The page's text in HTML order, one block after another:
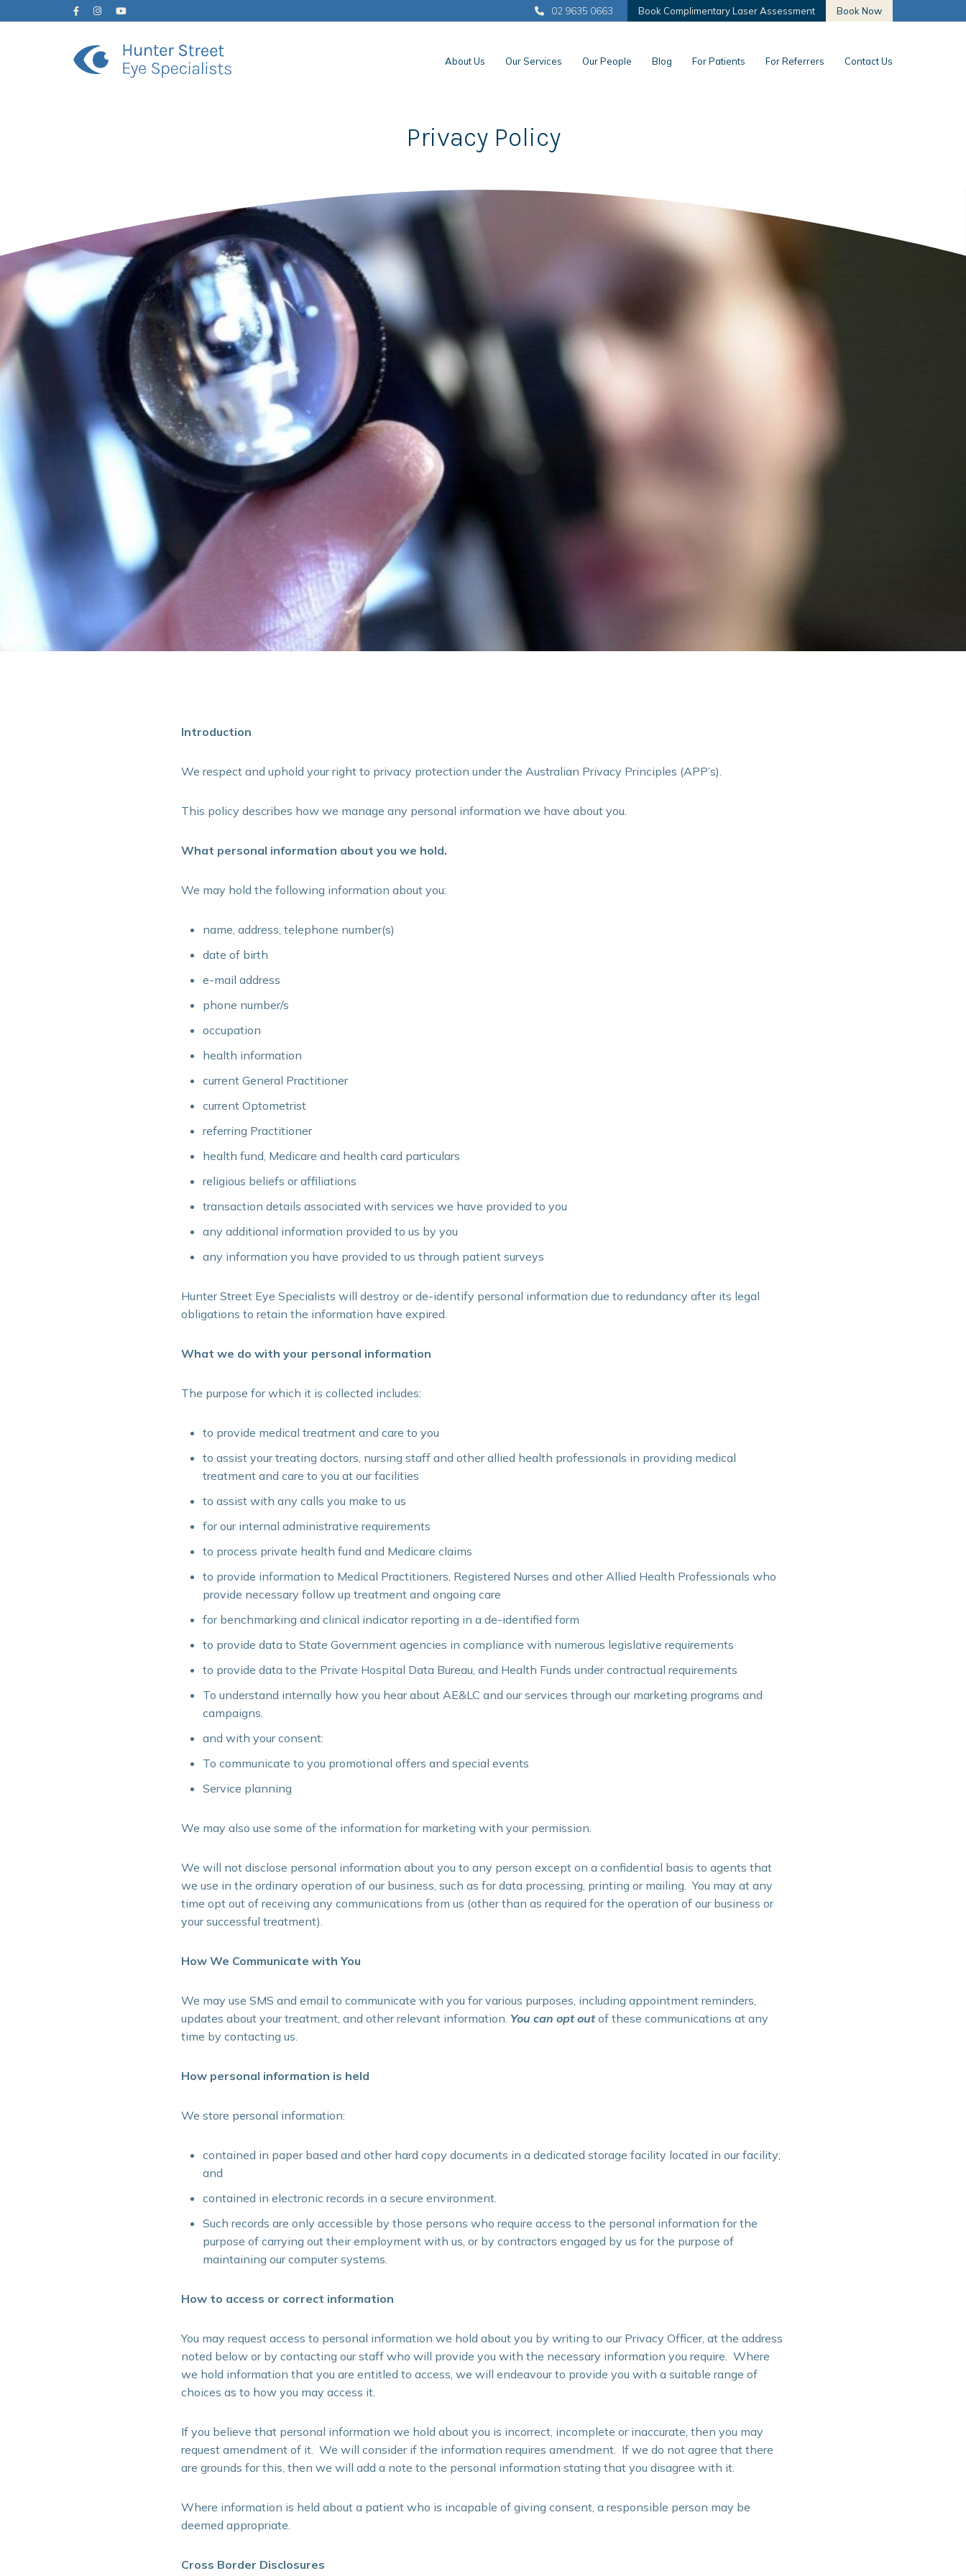
02 9635 0663 Book Complimentary Laser Assessment Book Now
About Us Our Services Our People Blog For Patients For Referrers Contact Us
Privacy Policy
Introduction
We respect and uphold your right to privacy protection under the Australian Privacy Principles (APP’s).
This policy describes how we manage any personal information we have about you.
What personal information about you we hold.
We may hold the following information about you:
name, address, telephone number(s)
date of birth
e-mail address
phone number/s
occupation
health information
current General Practitioner
current Optometrist
referring Practitioner
health fund, Medicare and health card particulars
religious beliefs or affiliations
transaction details associated with services we have provided to you
any additional information provided to us by you
any information you have provided to us through patient surveys
Hunter Street Eye Specialists will destroy or de-identify personal information due to redundancy after its legal
obligations to retain the information have expired.
What we do with your personal information
The purpose for which it is collected includes:
to provide medical treatment and care to you
to assist your treating doctors, nursing staff and other allied health professionals in providing medical
treatment and care to you at our facilities
to assist with any calls you make to us
for our internal administrative requirements
to process private health fund and Medicare claims
to provide information to Medical Practitioners, Registered Nurses and other Allied Health Professionals who
provide necessary follow up treatment and ongoing care
for benchmarking and clinical indicator reporting in a de-identified form
to provide data to State Government agencies in compliance with numerous legislative requirements
to provide data to the Private Hospital Data Bureau, and Health Funds under contractual requirements
To understand internally how you hear about AE&LC and our services through our marketing programs and
campaigns.
and with your consent:
To communicate to you promotional offers and special events
Service planning
We may also use some of the information for marketing with your permission.
We will not disclose personal information about you to any person except on a confidential basis to agents that
we use in the ordinary operation of our business, such as for data processing, printing or mailing. You may at any
time opt out of receiving any communications from us (other than as required for the operation of our business or
your successful treatment).
How We Communicate with You
We may use SMS and email to communicate with you for various purposes, including appointment reminders,
updates about your treatment, and other relevant information. You can opt outof these communications at any
time by contacting us.
How personal information is held
We store personal information:
contained in paper based and other hard copy documents in a dedicated storage facility located in our facility;
and
contained in electronic records in a secure environment.
Such records are only accessible by those persons who require access to the personal information for the
purpose of carrying out their employment with us, or by contractors engaged by us for the purpose of
maintaining our computer systems.
How to access or correct information
You may request access to personal information we hold about you by writing to our Privacy Officer, at the address
noted below or by contacting our staff who will provide you with the necessary information you require. Where
we hold information that you are entitled to access, we will endeavour to provide you with a suitable range of
choices as to how you may access it.
If you believe that personal information we hold about you is incorrect, incomplete or inaccurate, then you may
request amendment of it. We will consider if the information requires amendment. If we do not agree that there
are grounds for this, then we will add a note to the personal information stating that you disagree with it.
Where information is held about a patient who is incapable of giving consent, a responsible person may be
deemed appropriate.
Cross Border Disclosures